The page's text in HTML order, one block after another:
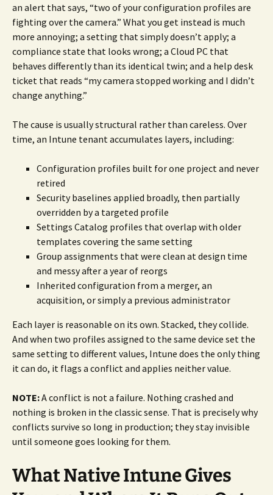
an alert that says, “two of your configuration profiles are
fighting over the camera.” What you get instead is much
more annoying; a setting that simply doesn’t apply; a
compliance state that looks wrong; a Cloud PC that
behaves differently than its identical twin; and a help desk
ticket that reads “my camera stopped working and I didn’t
change anything.”
The cause is usually structural rather than careless. Over
time, an Intune tenant accumulates layers, including:
Configuration profiles built for one project and never
retired
Security baselines applied broadly, then partially
overridden by a targeted profile
Settings Catalog profiles that overlap with older
templates covering the same setting
Group assignments that were clean at design time
and messy after a year of reorgs
Inherited configuration from a merger, an
acquisition, or simply a previous administrator
Each layer is reasonable on its own. Stacked, they collide.
And when two profiles assigned to the same device set the
same setting to different values, Intune does the only thing
it can do, it flags a conflict and applies neither value.
NOTE:A conflict is not a failure. Nothing crashed and
nothing is broken in the classic sense. That is precisely why
conflicts survive so long in production; they stay invisible
until someone goes looking for them.
What Native Intune Gives